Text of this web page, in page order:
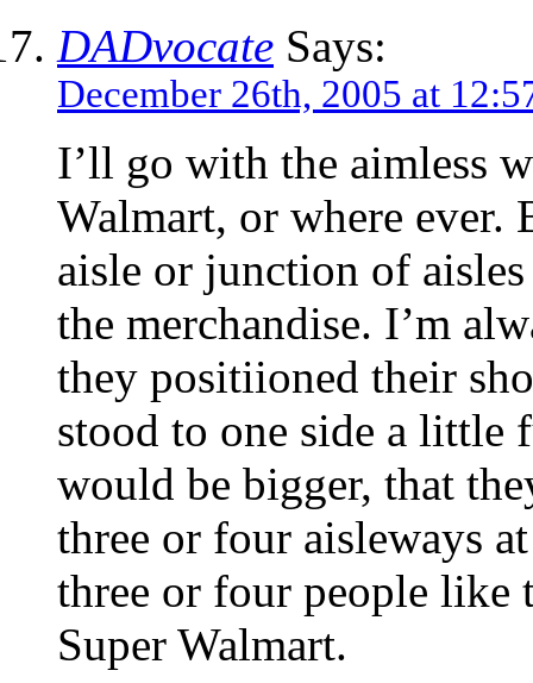
DADvocate Says:
December 26th, 2005 at
I’ll go with the aimless
Walmart, or where ever.
aisle or junction of
the merchandise. I’m
they positiioned their
stood to one side a little
would be bigger, that
three or four aisleways
three or four people like
Super Walmart.